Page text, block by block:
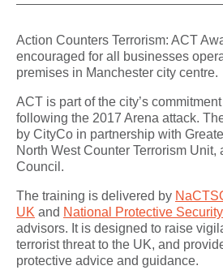
Action Counters Terrorism: ACT
encouraged for all businesses
premises in Manchester city centre.
ACT is part of the city’s
following the 2017 Arena attack.
by CityCo in partnership with
North West Counter Terrorism Unit,
Council.
The training is delivered by
UK and National Protective
advisors. It is designed to raise
terrorist threat to the UK, and
protective advice and guidance.